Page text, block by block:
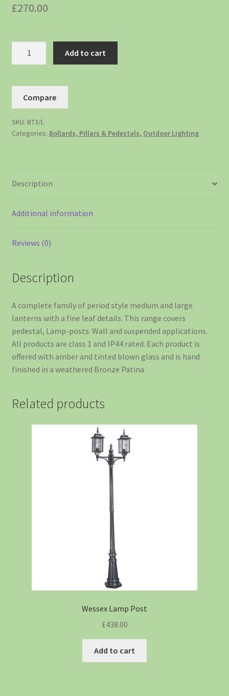
£270.00
Add to cart
Compare
SKU: BT3/L
Categories: Bollards, Pillars & Pedestals, Outdoor Lighting
Description
Additional information
Reviews (0)
Description
A complete family of period style medium and large
lanterns with a fine leaf details. This range covers
pedestal, Lamp-posts. Wall and suspended applications.
All products are class 1 and IP44 rated. Each product is
offered with amber and tinted blown glass and is hand
finished in a weathered Bronze Patina
Related products
Wessex Lamp Post
£438.00
Add to cart